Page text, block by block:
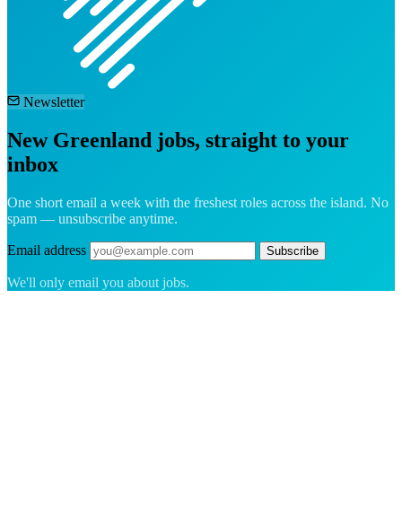
Newsletter
New Greenland jobs, straight to your
inbox
One short email a week with the freshest roles across the island. No
spam — unsubscribe anytime.
Email address Subscribe
We'll only email you about jobs.